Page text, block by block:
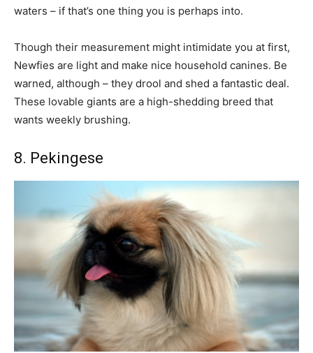
waters – if that’s one thing you is perhaps into.
Though their measurement might intimidate you at first,
Newfies are light and make nice household canines. Be
warned, although – they drool and shed a fantastic deal.
These lovable giants are a high-shedding breed that
wants weekly brushing.
8. Pekingese